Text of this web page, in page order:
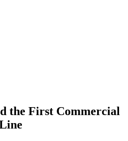
the First Commercial